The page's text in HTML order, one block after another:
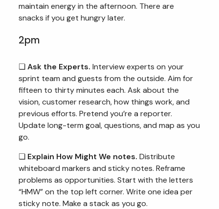
maintain energy in the afternoon. There are
snacks if you get hungry later.
2pm
❏Ask the Experts. Interview experts on your
sprint team and guests from the outside. Aim for
fifteen to thirty minutes each. Ask about the
vision, customer research, how things work, and
previous efforts. Pretend you’re a reporter.
Update long-term goal, questions, and map as you
go.
❏ Explain How Might We notes. Distribute
whiteboard markers and sticky notes. Reframe
problems as opportunities. Start with the letters
“HMW” on the top left corner. Write one idea per
sticky note. Make a stack as you go.